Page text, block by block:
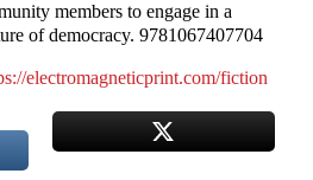
members to engage in a
of democracy. 9781067407704
electromagneticprint.com/fiction